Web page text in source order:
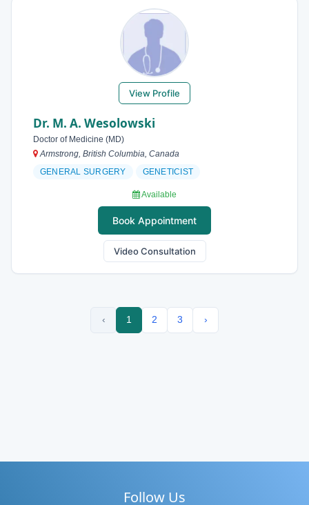
View Profile
Dr. M. A. Wesolowski
Doctor of Medicine (MD)
Armstrong, British Columbia, Canada
GENERAL SURGERY
GENETICIST
Available
Book Appointment
Video Consultation
‹ 1 2 3 ›
Follow Us